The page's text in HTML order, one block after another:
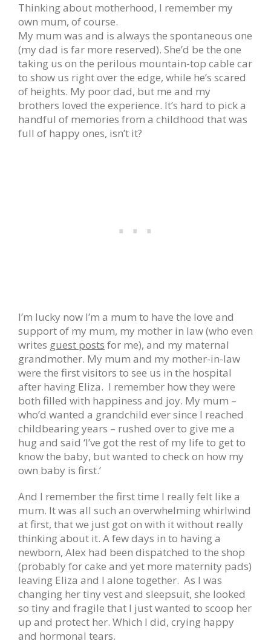
Thinking about motherhood, I remember my
own mum, of course.
My mum was and is always the spontaneous one
(my dad is far more reserved). She’d be the one
taking us on the perilous mountain-top cable car
to show us right over the edge, while he’s scared
of heights. My poor dad, but me and my
brothers loved the experience. It’s hard to pick a
handful of memories from a childhood that was
full of happy ones, isn’t it?
I’m lucky now I’m a mum to have the love and
support of my mum, my mother in law (who even
writes guest posts for me), and my maternal
grandmother. My mum and my mother-in-law
were the first visitors to see us in the hospital
after having Eliza. I remember how they were
both filled with happiness and joy. My mum –
who’d wanted a grandchild ever since I reached
childbearing years – rushed over to give me a
hug and said ‘I’ve got the rest of my life to get to
know the baby, but wanted to check on how my
own baby is first.’
And I remember the first time I really felt like a
mum. It was all such an overwhelming whirlwind
at first, that we just got on with it without really
thinking about it. A few days in to having a
newborn, Alex had been dispatched to the shop
(probably for cake and yet more maternity pads)
leaving Eliza and I alone together. As I was
changing her tiny vest and sleepsuit, she looked
so tiny and fragile that I just wanted to scoop her
up and protect her. Which I did, crying happy
and hormonal tears.